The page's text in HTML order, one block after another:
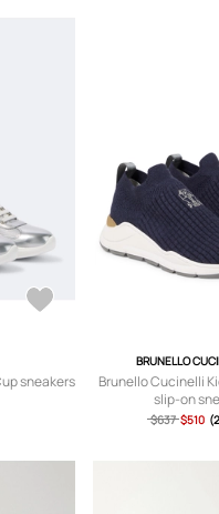
sneakers
BRUNELLO
Brunello Cucinelli
slip-on
$637 $510